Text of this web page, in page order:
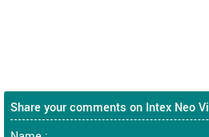
Share your comments on Intex Neo Vi